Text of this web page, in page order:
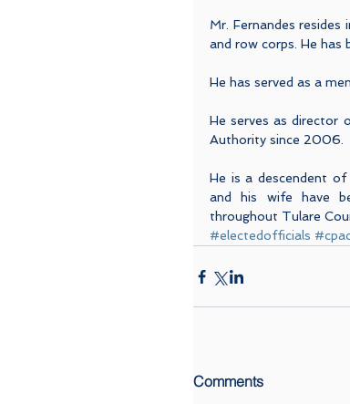
Mr. Fernandes
and row corps. He has
He has served as a
He serves as director
Authority since 2006.
He is a descendent
and his wife have
throughout Tulare
#electedofficials
Comments